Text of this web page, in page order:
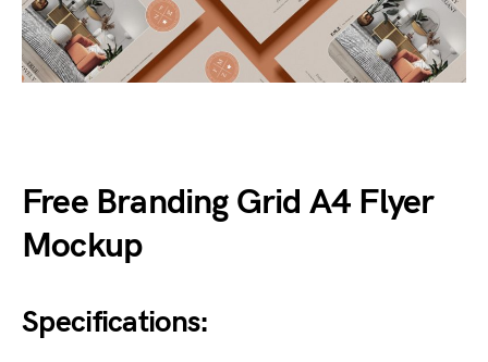
Free Branding Grid A4 Flyer
Mockup
Specifications: